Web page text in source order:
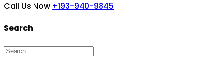
Call Us Now +193-940-9845
Search